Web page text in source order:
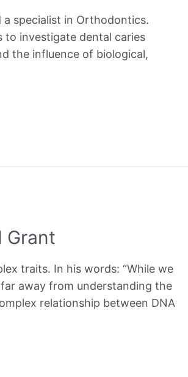
a specialist in Orthodontics.
to investigate dental caries
the influence of biological,
Grant
traits. In his words: “While we
away from understanding the
relationship between DNA